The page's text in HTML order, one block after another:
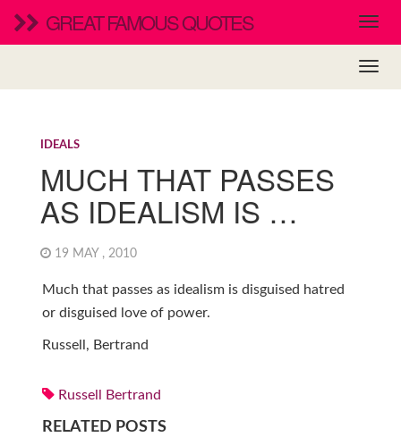
GREAT FAMOUS QUOTES
IDEALS
MUCH THAT PASSES
AS IDEALISM IS …
19 MAY , 2010
Much that passes as idealism is disguised hatred
or disguised love of power.
Russell, Bertrand
Russell Bertrand
RELATED POSTS